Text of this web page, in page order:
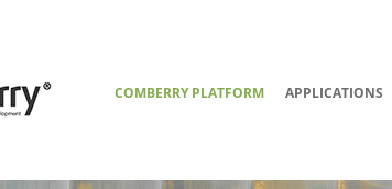
COMBERRY PLATFORM APPLICATIONS